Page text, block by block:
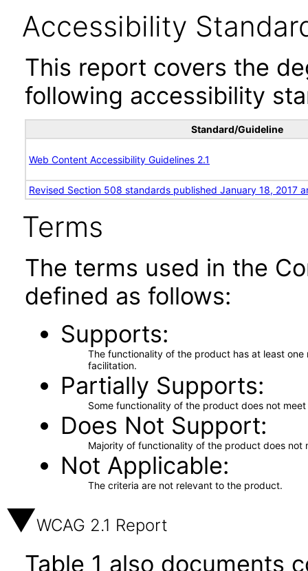
Accessibility
This report covers the
following accessibility
Standard/Guideline
Web Content Accessibility Guidelines 2.1
Revised Section 508 standards published January 18, 2017
Terms
The terms used in the
defined as follows:
Supports
The functionality of the product has at least
facilitation.
Partially Supports
Some functionality of the product does not
Does Not Support
Majority of functionality of the product does not
Not Applicable
The criteria are not relevant to the product.
WCAG 2.1 Report
Table 1 also documents